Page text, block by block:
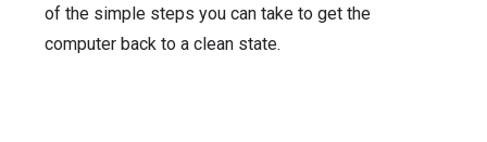
of the simple steps you can take to get the
computer back to a clean state.